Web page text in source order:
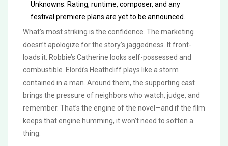
Unknowns: Rating, runtime, composer, and any
festival premiere plans are yet to be announced.
What’s most striking is the confidence. The marketing
doesn’t apologize for the story’s jaggedness. It front-
loads it. Robbie’s Catherine looks self-possessed and
combustible. Elordi’s Heathcliff plays like a storm
contained in a man. Around them, the supporting cast
brings the pressure of neighbors who watch, judge, and
remember. That’s the engine of the novel—and if the film
keeps that engine humming, it won’t need to soften a
thing.